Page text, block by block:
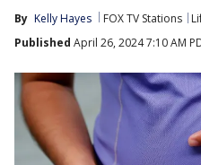
By Kelly Hayes FOX TV Stations
Published April 26, 2024 7:10 AM